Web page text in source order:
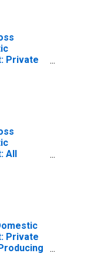
Private
All
Private